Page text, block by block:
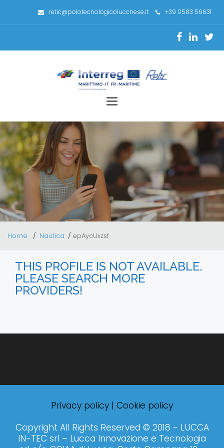
retic@polotecnologicolucchese.it +39 0583 56631
Toggle
Home Nautica epAycUxzsf
THIS PROFILE IS NOT AVAILABLE.
PLEASE SEARCH MORE
PROVIDERS!
Privacy policy | Cookie policy
Copyright All Rights Reserved © 2018 - LUCCA
IN-TEC srl – Lucca Innovazione e Tecnologia